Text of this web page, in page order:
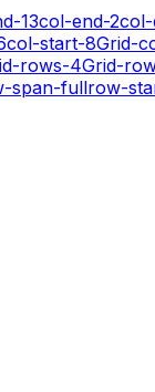
13col-end-2
col-start-8Grid-
rows-4Grid-
span-fullrow-